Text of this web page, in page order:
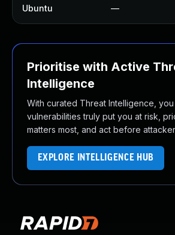
Ubuntu —
Prioritise with Active
Intelligence
With curated Threat Intelligence,
vulnerabilities truly put you at risk,
matters most, and act before
EXPLORE INTELLIGENCE HUB